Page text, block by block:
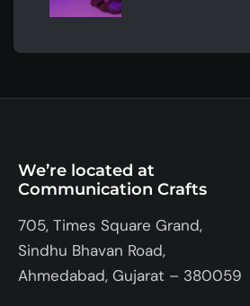
We’re located at
Communication Crafts
705, Times Square Grand,
Sindhu Bhavan Road,
Ahmedabad, Gujarat – 380059